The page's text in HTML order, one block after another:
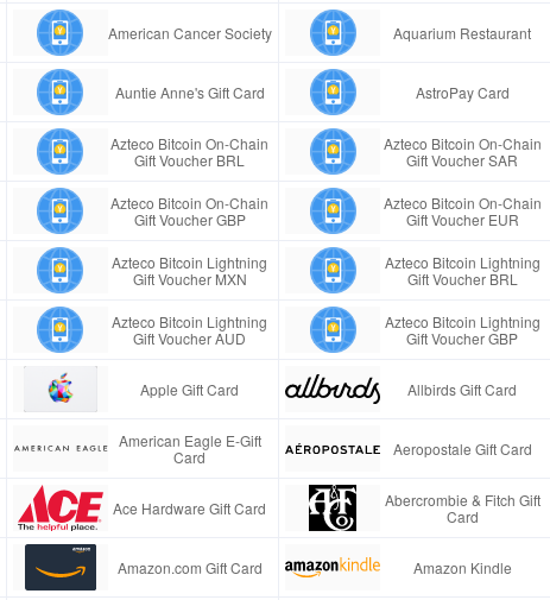
American Cancer Society Aquarium Restaurant
Auntie Anne's Gift Card AstroPay Card
Azteco Bitcoin On-Chain
Gift Voucher BRL
Azteco Bitcoin On-Chain
Gift Voucher SAR
Azteco Bitcoin On-Chain
Gift Voucher GBP
Azteco Bitcoin On-Chain
Gift Voucher EUR
Azteco Bitcoin Lightning
Gift Voucher MXN
Azteco Bitcoin Lightning
Gift Voucher BRL
Azteco Bitcoin Lightning
Gift Voucher AUD
Azteco Bitcoin Lightning
Gift Voucher GBP
Apple Gift Card Allbirds Gift Card
American Eagle E-Gift
Card
Aeropostale Gift Card
Ace Hardware Gift Card
Abercrombie & Fitch Gift
Card
Amazon.com Gift Card Amazon Kindle